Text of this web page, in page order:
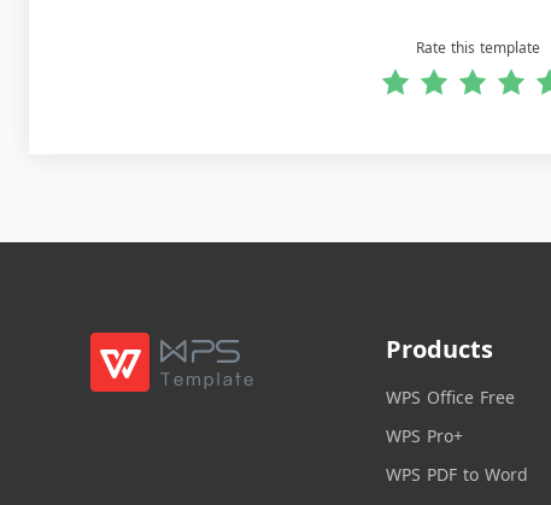
Rate this template
Products
WPS Office Free
WPS Pro+
WPS PDF to Word